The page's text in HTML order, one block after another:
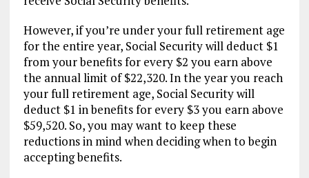
However, if you’re under your full retirement age
for the entire year, Social Security will deduct $1
from your benefits for every $2 you earn above
the annual limit of $22,320. In the year you reach
your full retirement age, Social Security will
deduct $1 in benefits for every $3 you earn above
$59,520. So, you may want to keep these
reductions in mind when deciding when to begin
accepting benefits.